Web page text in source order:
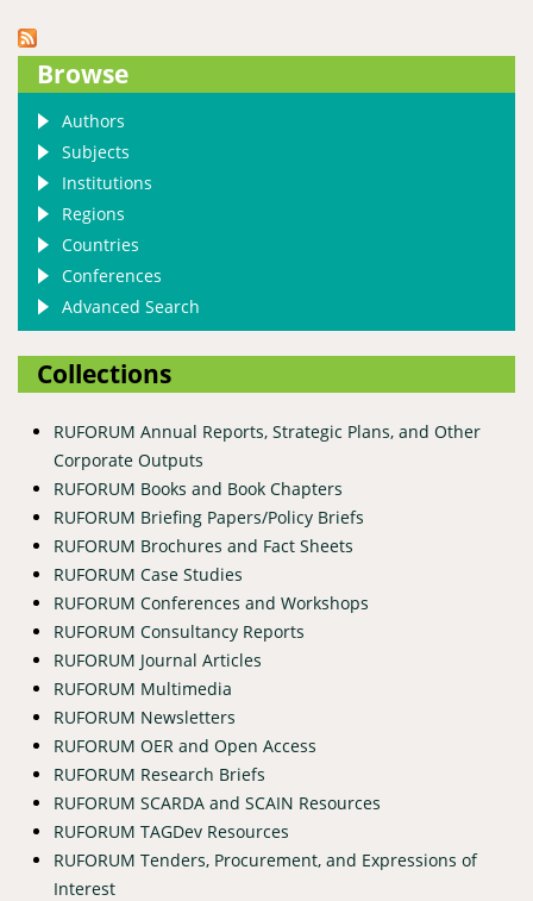
Browse
Authors
Subjects
Institutions
Regions
Countries
Conferences
Advanced Search
Collections
RUFORUM Annual Reports, Strategic Plans, and Other
Corporate Outputs
RUFORUM Books and Book Chapters
RUFORUM Briefing Papers/Policy Briefs
RUFORUM Brochures and Fact Sheets
RUFORUM Case Studies
RUFORUM Conferences and Workshops
RUFORUM Consultancy Reports
RUFORUM Journal Articles
RUFORUM Multimedia
RUFORUM Newsletters
RUFORUM OER and Open Access
RUFORUM Research Briefs
RUFORUM SCARDA and SCAIN Resources
RUFORUM TAGDev Resources
RUFORUM Tenders, Procurement, and Expressions of
Interest